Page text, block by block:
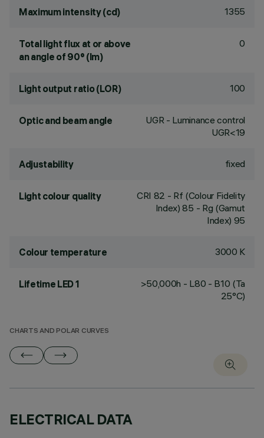
Maximum intensity (cd) 1355
Total light flux at or above
an angle of 90° (lm)
0
Light output ratio (LOR) 100
Optic and beam angle
UGR - Luminance control
UGR<19
Adjustability fixed
Light colour quality CRI 82 - Rf (Colour Fidelity
Index) 85 - Rg (Gamut
Index) 95
Colour temperature 3000 K
Lifetime LED 1
>50,000h - L80 - B10 (Ta
25°C)
CHARTS AND POLAR CURVES
ELECTRICAL DATA